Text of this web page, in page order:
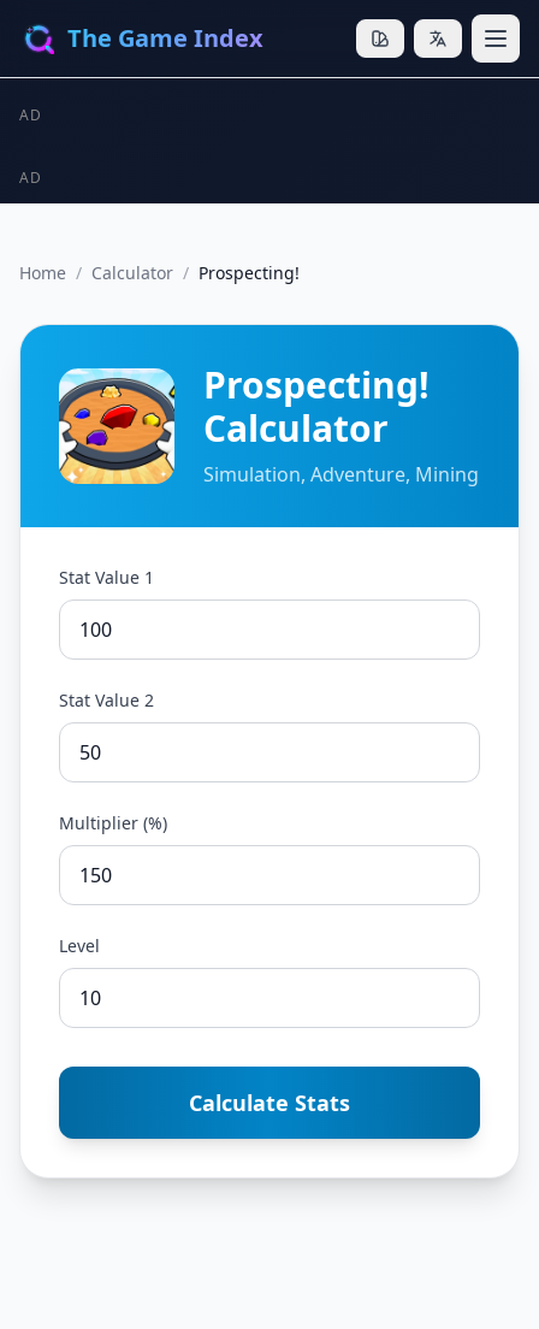
The Game Index
AD
AD
Home / Calculator / Prospecting!
Prospecting!
Calculator
Simulation, Adventure, Mining
Stat Value 1
Stat Value 2
Multiplier (%)
Level
Calculate Stats